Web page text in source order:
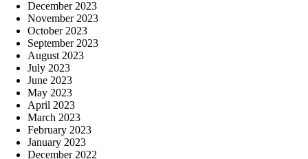
December 2023
November 2023
October 2023
September 2023
August 2023
July 2023
June 2023
May 2023
April 2023
March 2023
February 2023
January 2023
December 2022